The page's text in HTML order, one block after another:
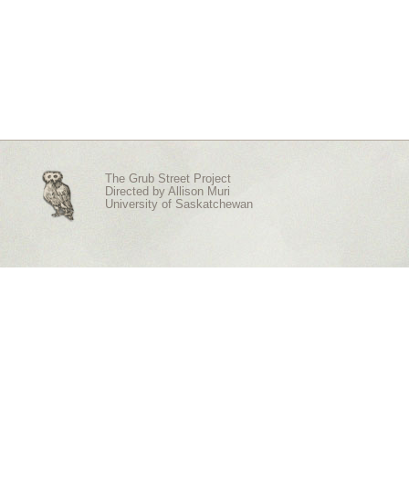
The Grub Street Project
Directed by Allison Muri
University of Saskatchewan